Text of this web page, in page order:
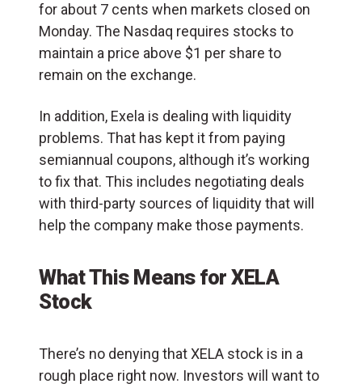
for about 7 cents when markets closed on
Monday. The Nasdaq requires stocks to
maintain a price above $1 per share to
remain on the exchange.
In addition, Exela is dealing with liquidity
problems. That has kept it from paying
semiannual coupons, although it’s working
to fix that. This includes negotiating deals
with third-party sources of liquidity that will
help the company make those payments.
What This Means for XELA
Stock
There’s no denying that XELA stock is in a
rough place right now. Investors will want to